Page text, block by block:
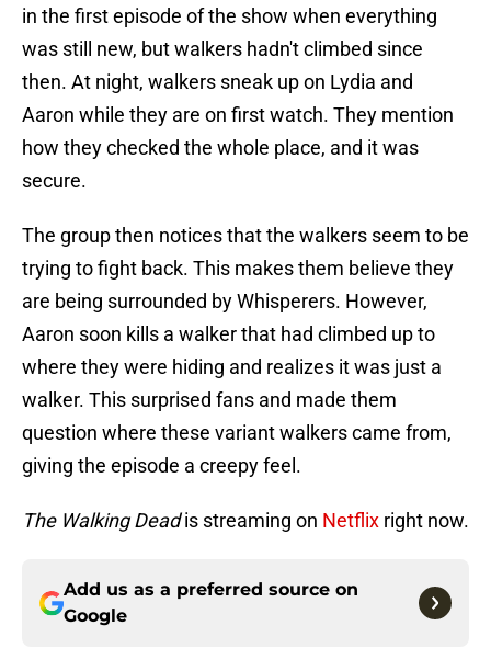
in the first episode of the show when everything
was still new, but walkers hadn't climbed since
then. At night, walkers sneak up on Lydia and
Aaron while they are on first watch. They mention
how they checked the whole place, and it was
secure.
The group then notices that the walkers seem to be
trying to fight back. This makes them believe they
are being surrounded by Whisperers. However,
Aaron soon kills a walker that had climbed up to
where they were hiding and realizes it was just a
walker. This surprised fans and made them
question where these variant walkers came from,
giving the episode a creepy feel.
The Walking Deadis streaming on Netflix right now.
Add us as a preferred source on
Google